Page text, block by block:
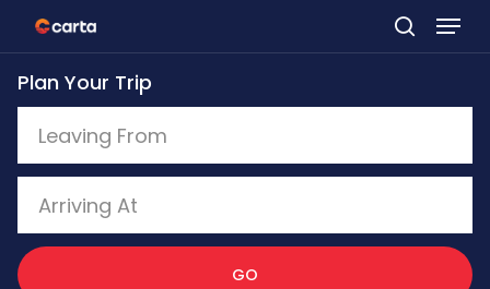
Skip
to
main
content
Plan Your Trip
GO